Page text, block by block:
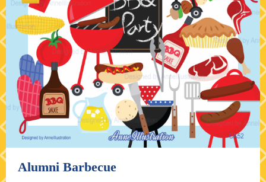
Alumni Barbecue